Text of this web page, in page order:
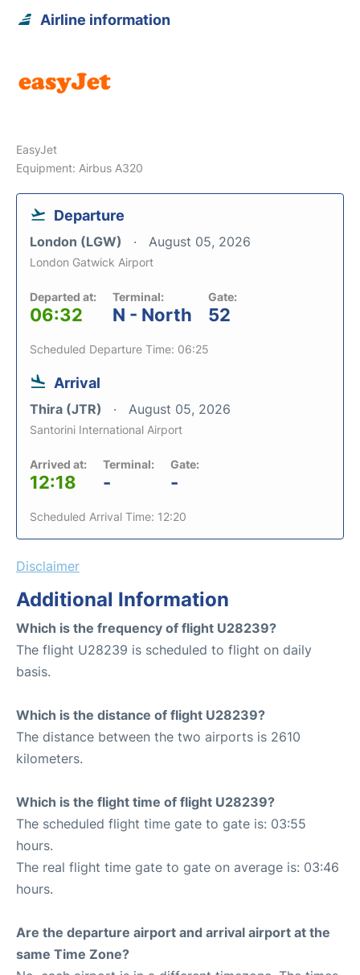
Airline information
EasyJet
Equipment: Airbus A320
Departure
London (LGW) August 05, 2026
London Gatwick Airport
Departed at:
06:32
Terminal:
N - North
Gate:
52
Scheduled Departure Time: 06:25
Arrival
Thira (JTR) August 05, 2026
Santorini International Airport
Arrived at:
12:18
Terminal:
-
Gate:
-
Scheduled Arrival Time: 12:20
Disclaimer
Additional Information
Which is the frequency of flight U28239?
The flight U28239 is scheduled to flight on daily
basis.
Which is the distance of flight U28239?
The distance between the two airports is 2610
kilometers.
Which is the flight time of flight U28239?
The scheduled flight time gate to gate is: 03:55
hours.
The real flight time gate to gate on average is: 03:46
hours.
Are the departure airport and arrival airport at the
same Time Zone?